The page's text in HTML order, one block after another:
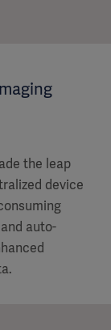
the leap
device
auto-